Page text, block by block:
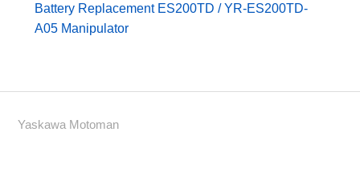
Battery Replacement ES200TD / YR-ES200TD-
A05 Manipulator
Yaskawa Motoman